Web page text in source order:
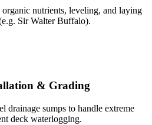
nutrients, leveling, and laying
Sir Walter Buffalo).
& Grading
drainage sumps to handle extreme
deck waterlogging.